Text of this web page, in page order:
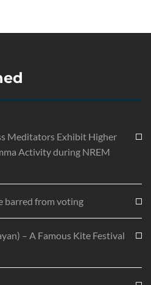
Meditators Exhibit Higher
Activity during NREM
barred from voting
– A Famous Kite Festival